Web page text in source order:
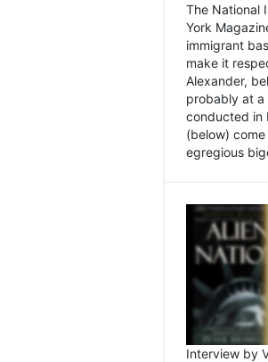
The National
York
immigrant
make it
Alexander,
probably at a
conducted in
(below)
egregious
Interview by